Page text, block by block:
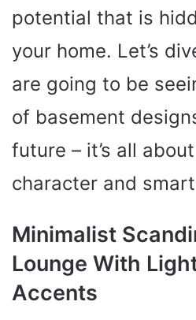
potential that is
your home. Let’s
are going to be
of basement
future – it’s all
character and
Minimalist
Lounge With
Accents